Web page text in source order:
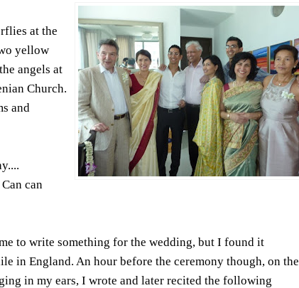
at the
yellow
angels at
Church.
and
can
to write something for the wedding, but I found it
in England. An hour before the ceremony though, on the
in my ears, I wrote and later recited the following